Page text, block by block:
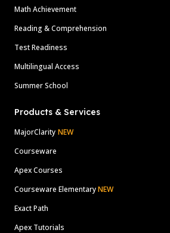
Math Achievement
Reading & Comprehension
Test Readiness
Multilingual Access
Summer School
Products & Services
MajorClarity NEW
Courseware
Apex Courses
Courseware ElementaryNEW
Exact Path
Apex Tutorials